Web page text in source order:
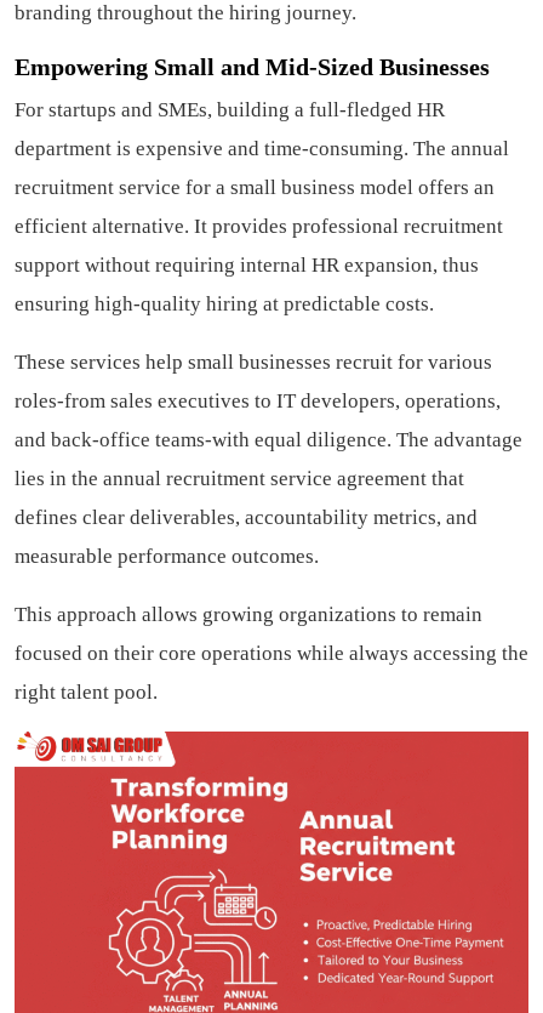
branding throughout the hiring journey.
Empowering Small and Mid-Sized Businesses
For startups and SMEs, building a full-fledged HR
department is expensive and time-consuming. The annual
recruitment service for a small business model offers an
efficient alternative. It provides professional recruitment
support without requiring internal HR expansion, thus
ensuring high-quality hiring at predictable costs.
These services help small businesses recruit for various
roles-from sales executives to IT developers, operations,
and back-office teams-with equal diligence. The advantage
lies in the annual recruitment service agreement that
defines clear deliverables, accountability metrics, and
measurable performance outcomes.
This approach allows growing organizations to remain
focused on their core operations while always accessing the
right talent pool.